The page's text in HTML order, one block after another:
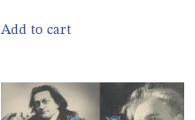
Add to cart